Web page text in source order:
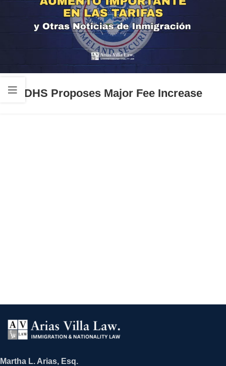
DHS Proposes Major Fee Increase
Martha L. Arias, Esq.